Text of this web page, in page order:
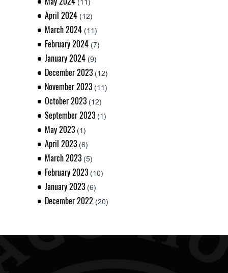
(11)
April 2024 (12)
March 2024 (11)
February 2024 (7)
January 2024 (9)
December 2023 (12)
November 2023 (11)
October 2023 (12)
September 2023 (1)
May 2023 (1)
April 2023 (6)
March 2023 (5)
February 2023 (10)
January 2023 (6)
December 2022 (20)